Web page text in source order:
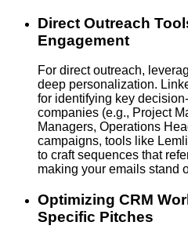
Direct Outreach
Engagement
For direct outreach,
deep personalization.
for identifying key
companies (e.g., Project
Managers, Operations
campaigns, tools like
to craft sequences that
making your emails stand
Optimizing CRM
Specific Pitches